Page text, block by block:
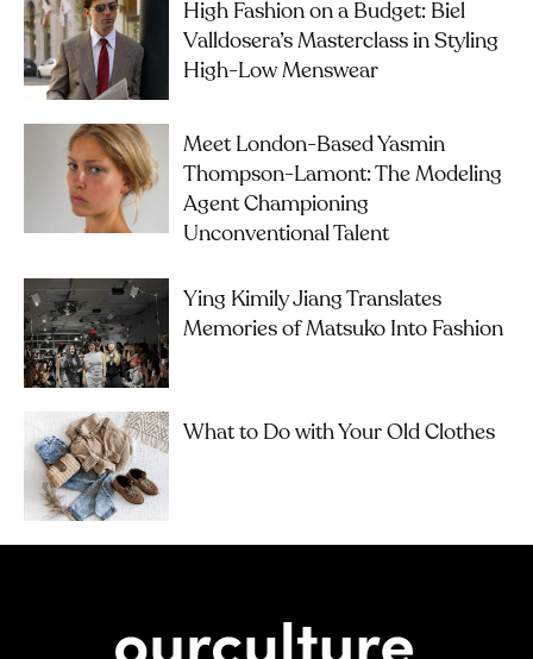
High Fashion on a Budget: Biel
Valldosera’s Masterclass in Styling
High-Low Menswear
Meet London-Based Yasmin
Thompson-Lamont: The Modeling
Agent Championing
Unconventional Talent
Ying Kimily Jiang Translates
Memories of Matsuko Into Fashion
What to Do with Your Old Clothes